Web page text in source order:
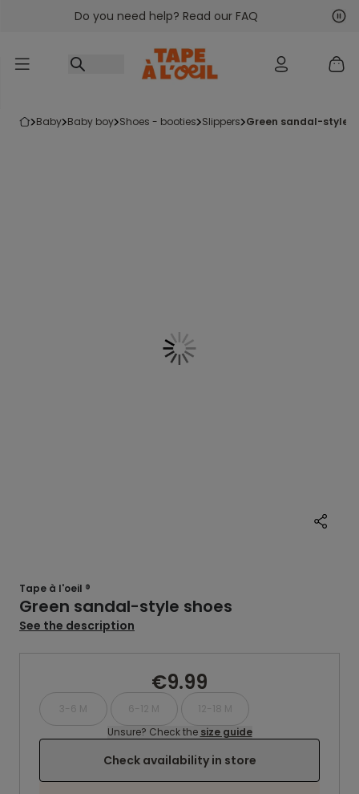
Go to contentDo you need help? Read our FAQ
baby baby boy shoes - booties slippers green sandal-style
Tape à l'oeil ®
Green sandal-style shoes
See the description
€9.99
3-6 M 6-12 M
12-18 M
Unsure? Check the size guide
Check availability in store